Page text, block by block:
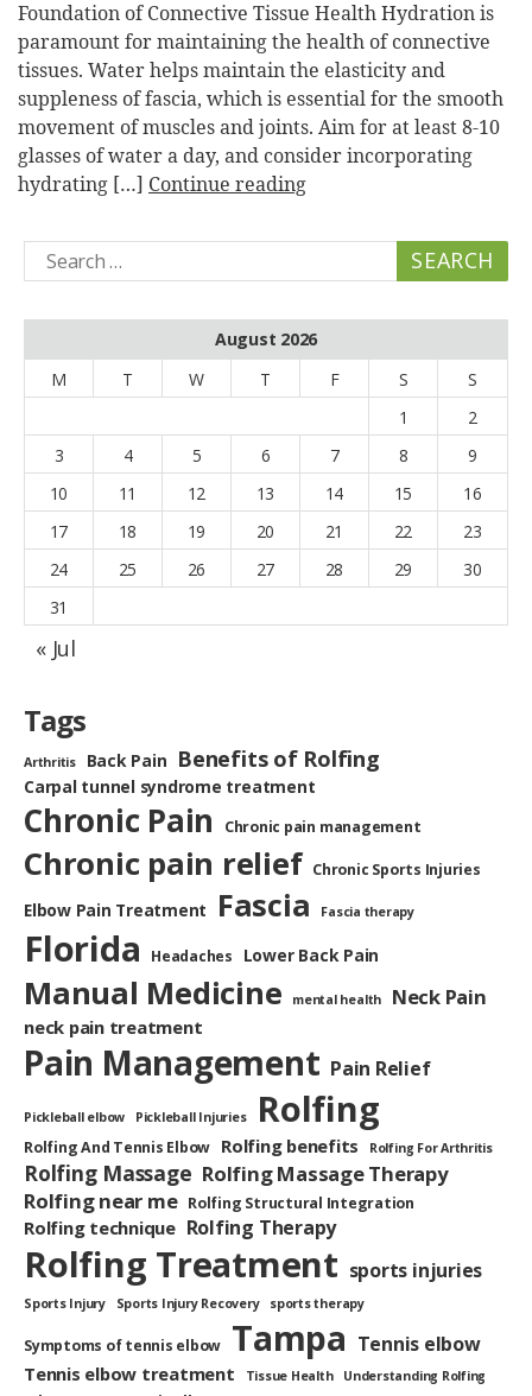
Foundation of Connective Tissue Health Hydration is
paramount for maintaining the health of connective
tissues. Water helps maintain the elasticity and
suppleness of fascia, which is essential for the smooth
movement of muscles and joints. Aim for at least 8-10
glasses of water a day, and consider incorporating
hydrating […] Continue reading
Search
for:
August 2026
M
T W T F S
S
1
2
3
4 5 6 7 8
9
10
11 12 13 14 15
16
17
18 19 20 21 22
23
24
25 26 27 28 29
30
31
« Jul
Tags
Arthritis Back Pain Benefits of Rolfing
Carpal tunnel syndrome treatment
Chronic Pain Chronic pain management
Chronic pain relief Chronic Sports Injuries
Elbow Pain Treatment Fascia Fascia therapy
Florida Headaches Lower Back Pain
Manual Medicine mental health Neck Pain
neck pain treatment
Pain Management Pain Relief
Pickleball elbow Pickleball Injuries Rolfing
Rolfing And Tennis Elbow Rolfing benefits Rolfing For Arthritis
Rolfing Massage Rolfing Massage Therapy
Rolfing near me Rolfing Structural Integration
Rolfing technique Rolfing Therapy
Rolfing Treatment sports injuries
Sports Injury Sports Injury Recovery sports therapy
Symptoms of tennis elbow Tampa Tennis elbow
Tennis elbow treatment Tissue Health Understanding Rolfing